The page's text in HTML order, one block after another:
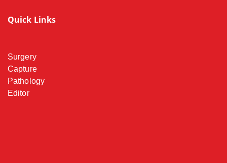
Quick Links
Surgery
Capture
Pathology
Editor